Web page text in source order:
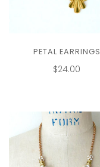
PETAL EARRINGS
$24.00